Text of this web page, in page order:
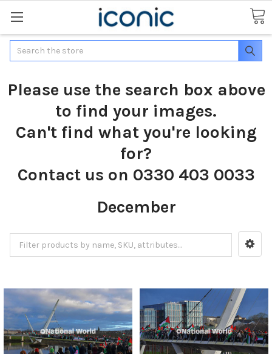
Search
Please use the search box above
to find your images.
Can't find what you're looking
for?
Contact us on 0330 403 0033
December